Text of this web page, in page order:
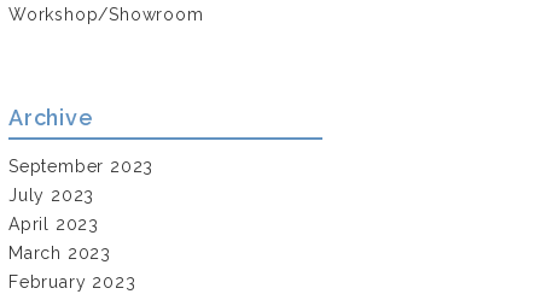
Workshop/Showroom
Archive
September 2023
July 2023
April 2023
March 2023
February 2023